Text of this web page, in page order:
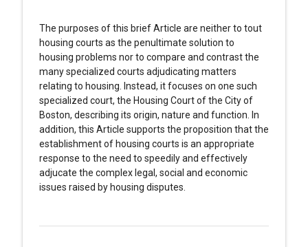
The purposes of this brief Article are neither to tout
housing courts as the penultimate solution to
housing problems nor to compare and contrast the
many specialized courts adjudicating matters
relating to housing. Instead, it focuses on one such
specialized court, the Housing Court of the City of
Boston, describing its origin, nature and function. In
addition, this Article supports the proposition that the
establishment of housing courts is an appropriate
response to the need to speedily and effectively
adjucate the complex legal, social and economic
issues raised by housing disputes.